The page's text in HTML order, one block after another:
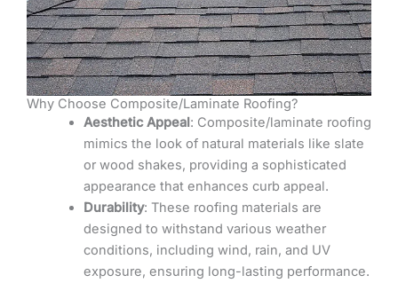
Why Choose Composite/Laminate Roofing?
Aesthetic Appeal: Composite/laminate roofing
mimics the look of natural materials like slate
or wood shakes, providing a sophisticated
appearance that enhances curb appeal.
Durability: These roofing materials are
designed to withstand various weather
conditions, including wind, rain, and UV
exposure, ensuring long-lasting performance.